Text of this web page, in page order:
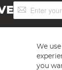
Sign
Up
We
you